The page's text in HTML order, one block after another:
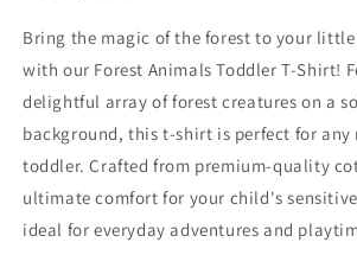
Bring the magic of the forest to your
with our Forest Animals Toddler T-Shirt!
delightful array of forest creatures on a
background, this t-shirt is perfect for
toddler. Crafted from premium-quality
ultimate comfort for your child's
ideal for everyday adventures and